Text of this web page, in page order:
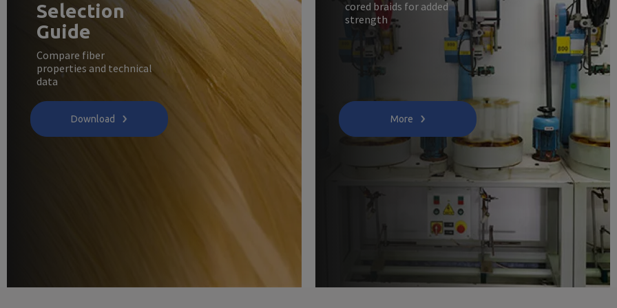
Selection
Guide
Compare fiber
properties and technical
data
Download
cored braids for added
strength
More